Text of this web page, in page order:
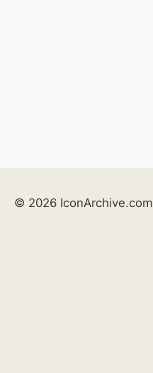
© 2026 IconArchive.com